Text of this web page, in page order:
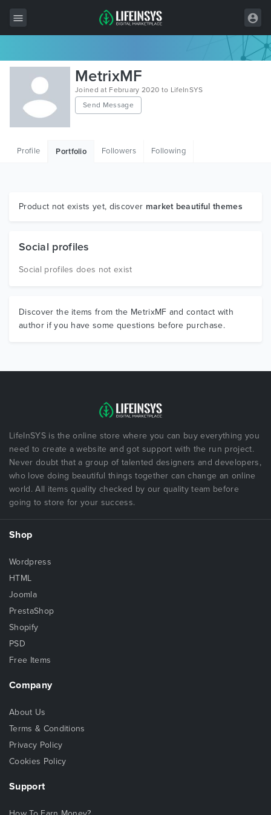
All Items
Wordpress
HTML
Graphics
MetrixMF
Joined at February 2020 to LifeInSYS
Send Message
Profile Portfolio Followers Following
Product not exists yet, discover market beautiful themes
Social profiles
Social profiles does not exist
Discover the items from the MetrixMF and contact with
author if you have some questions before purchase.
LifeInSYS is the online store where you can buy everything you
need to create a website and got support with the run project.
Never doubt that a group of talented designers and developers,
who love doing beautiful things together can change an online
world. All items quality checked by our quality team before
going to store for your success.
Shop
Wordpress
HTML
Joomla
PrestaShop
Shopify
PSD
Free Items
Company
About Us
Terms & Conditions
Privacy Policy
Cookies Policy
Support